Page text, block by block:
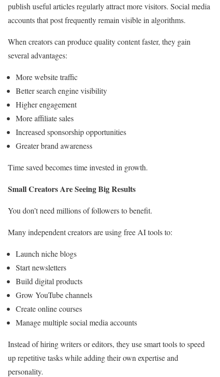
publish useful articles regularly attract more visitors. Social media
accounts that post frequently remain visible in algorithms.
When creators can produce quality content faster, they gain
several advantages:
More website traffic
Better search engine visibility
Higher engagement
More affiliate sales
Increased sponsorship opportunities
Greater brand awareness
Time saved becomes time invested in growth.
Small Creators Are Seeing Big Results
You don’t need millions of followers to benefit.
Many independent creators are using free AI tools to:
Launch niche blogs
Start newsletters
Build digital products
Grow YouTube channels
Create online courses
Manage multiple social media accounts
Instead of hiring writers or editors, they use smart tools to speed
up repetitive tasks while adding their own expertise and
personality.